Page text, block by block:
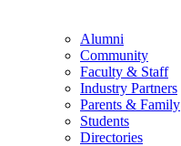
Alumni
Community
Faculty & Staff
Industry Partners
Parents & Family
Students
Directories